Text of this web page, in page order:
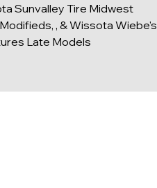
Sunvalley Tire Midwest
, & Wissota Wiebe's
Late Models